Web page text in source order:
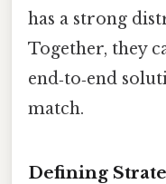
has a strong
Together, they
end‑to‑end
match.
Defining